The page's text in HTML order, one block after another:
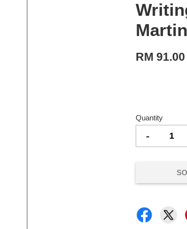
RM 91.00
Quantity
-